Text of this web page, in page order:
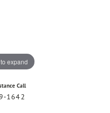
expand
Call
1642